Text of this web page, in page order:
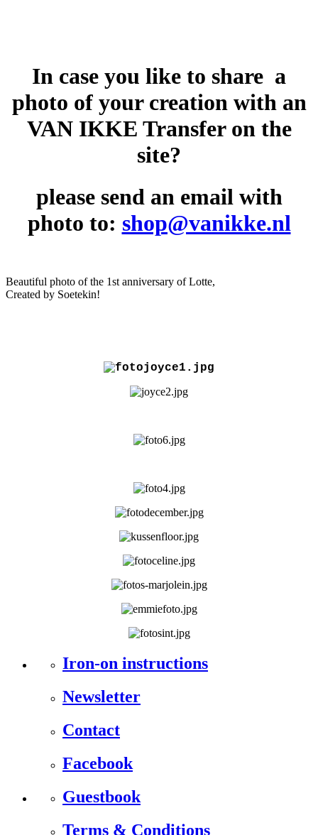
In case you like to share a
photo of your creation with an
VAN IKKE Transfer on the
site?
please send an email with
photo to: shop@vanikke.nl
Beautiful photo of the 1st anniversary of Lotte,
Created by Soetekin!
Iron-on instructions
Newsletter
Contact
Facebook
Guestbook
Terms & Conditions